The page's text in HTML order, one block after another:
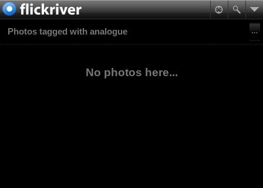
Photos tagged with analogue
No photos here...